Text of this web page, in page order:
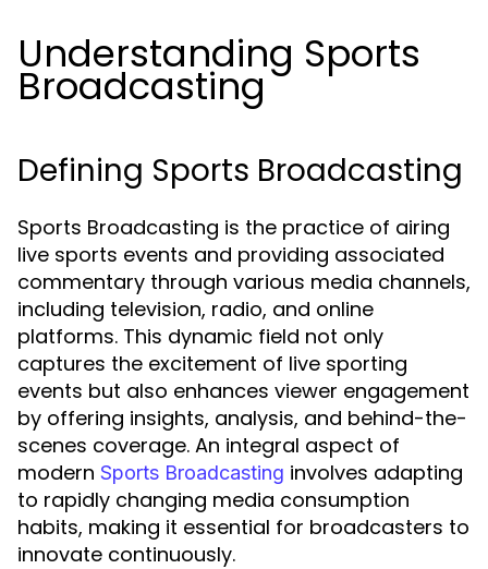
Understanding Sports
Broadcasting
Defining Sports Broadcasting
Sports Broadcasting is the practice of airing
live sports events and providing associated
commentary through various media channels,
including television, radio, and online
platforms. This dynamic field not only
captures the excitement of live sporting
events but also enhances viewer engagement
by offering insights, analysis, and behind-the-
scenes coverage. An integral aspect of
modern Sports Broadcasting involves adapting
to rapidly changing media consumption
habits, making it essential for broadcasters to
innovate continuously.